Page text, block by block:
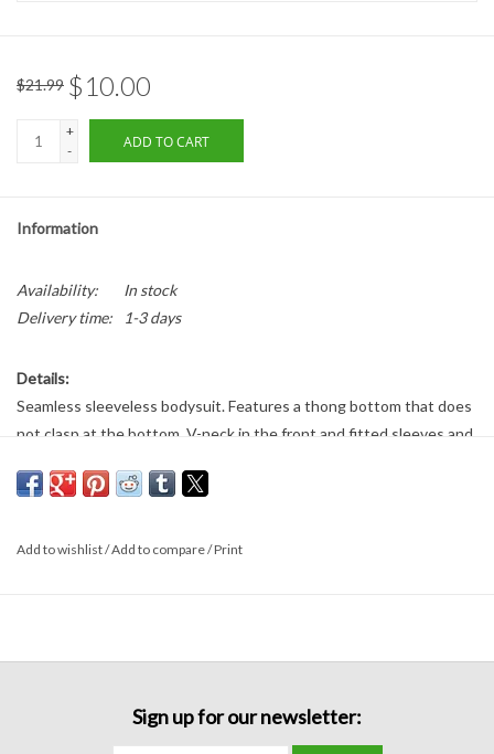
$21.99 $10.00
+
-
ADD TO CART
Information
Availability:
In stock
Delivery time:
1-3 days
Details:
Seamless sleeveless bodysuit. Features a thong bottom that does
not clasp at the bottom. V-neck in the front and fitted sleeves and
Fabric:
8% spandex
Add to wishlist/Add to compare/Print
Sign up for our newsletter: